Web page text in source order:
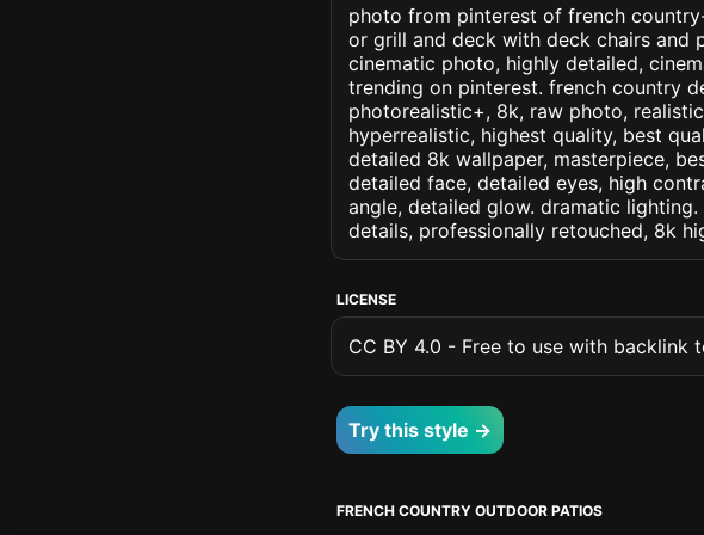
photo from pinterest of french
or grill and deck with deck chairs and
cinematic photo, highly detailed,
trending on pinterest. french country
photorealistic+, 8k, raw photo,
hyperrealistic, highest quality, best
detailed 8k wallpaper, masterpiece,
detailed face, detailed eyes, high
angle, detailed glow. dramatic
details, professionally retouched, 8k
LICENSE
CC BY 4.0 - Free to use with backlink
Try this style →
FRENCH COUNTRY OUTDOOR PATIOS